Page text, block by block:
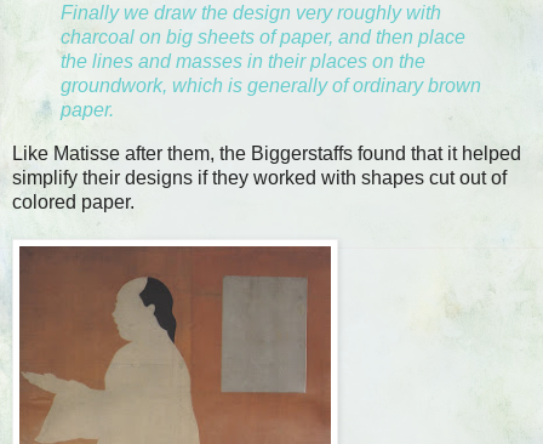
Finally we draw the design very roughly with
charcoal on big sheets of paper, and then place
the lines and masses in their places on the
groundwork, which is generally of ordinary brown
paper.
Like Matisse after them, the Biggerstaffs found that it helped
simplify their designs if they worked with shapes cut out of
colored paper.